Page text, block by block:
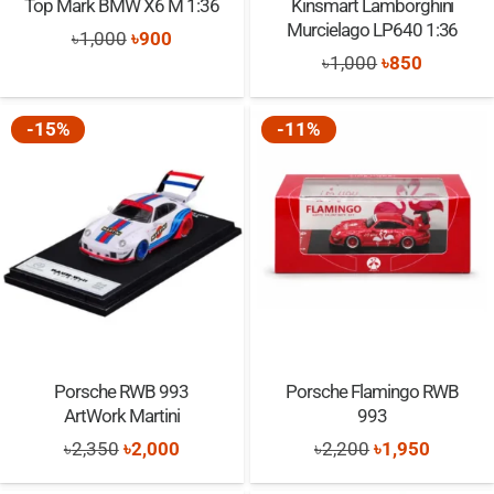
Top Mark BMW X6 M 1:36
৳1,000 Original
was:
৳900Current
is:
Kinsmart Lamborghini
Murcielago LP640 1:36
৳1,000Original
price
৳850
price
-15%
Porsche RWB 993
ArtWork Martini
৳2,350 Original
price
৳2,000Current
price
-11%
Porsche Flamingo RWB
993
৳2,200Original
price
৳1,950
price